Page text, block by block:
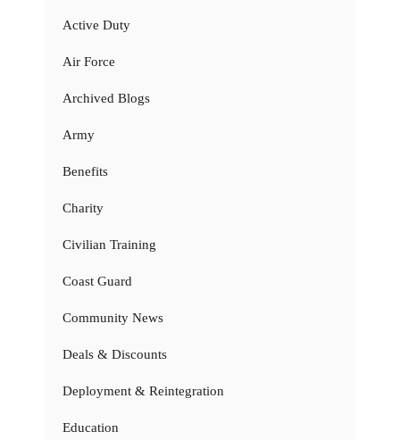
Active Duty
Air Force
Archived Blogs
Army
Benefits
Charity
Civilian Training
Coast Guard
Community News
Deals & Discounts
Deployment & Reintegration
Education